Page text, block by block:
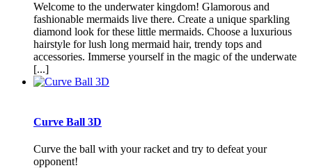
Welcome to the underwater kingdom! Glamorous and
fashionable mermaids live there. Create a unique sparkling
diamond look for these little mermaids. Choose a luxurious
hairstyle for lush long mermaid hair, trendy tops and
accessories. Immerse yourself in the magic of the underwate
[...]
Curve Ball 3D
Curve the ball with your racket and try to defeat your
opponent!